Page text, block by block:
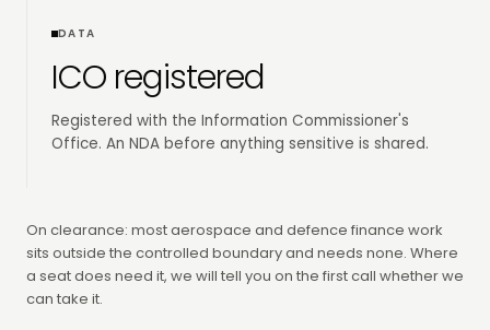
DATA
ICO registered
Registered with the Information Commissioner's
Office. An NDA before anything sensitive is shared.
On clearance: most aerospace and defence finance work
sits outside the controlled boundary and needs none. Where
a seat does need it, we will tell you on the first call whether we
can take it.